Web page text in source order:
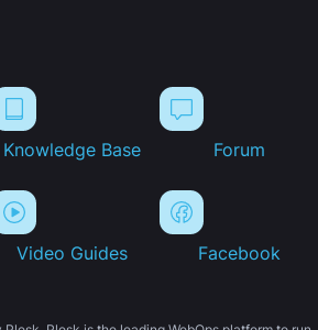
Knowledge Base Forum
Video Guides Facebook